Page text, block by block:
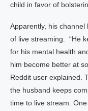
child in favor of
Apparently, his channel
of live streaming. “He
for his mental health
him become better at
Reddit user explained.
the husband keeps
time to live stream.